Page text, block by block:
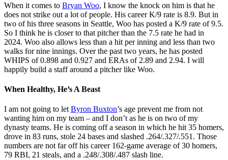
When it comes to Bryan Woo, I know the knock on him is that he
does not strike out a lot of people. His career K/9 rate is 8.9. But in
two of his three seasons in Seattle, Woo has posted a K/9 rate of 9.5.
So I think he is closer to that pitcher than the 7.5 rate he had in
2024. Woo also allows less than a hit per inning and less than two
walks for nine innings. Over the past two years, he has posted
WHIPS of 0.898 and 0.927 and ERAs of 2.89 and 2.94. I will
happily build a staff around a pitcher like Woo.
When Healthy, He’s A Beast
I am not going to let Byron Buxton’s age prevent me from not
wanting him on my team – and I don’t as he is on two of my
dynasty teams. He is coming off a season in which he hit 35 homers,
drove in 83 runs, stole 24 bases and slashed .264/.327/.551. Those
numbers are not far off his career 162-game average of 30 homers,
79 RBI, 21 steals, and a .248/.308/.487 slash line.